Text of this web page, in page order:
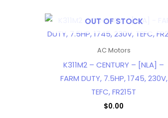
OUT OF STOCK
AC Motors
K311M2 – CENTURY – [NLA] –
FARM DUTY, 7.5HP, 1745, 230V,
TEFC, FR215T
$0.00